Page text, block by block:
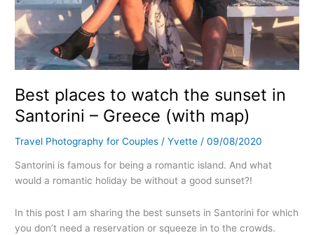
Best places to watch the sunset in
Santorini – Greece (with map)
Travel Photography for Couples /Yvette /09/08/2020
Santorini is famous for being a romantic island. And what
would a romantic holiday be without a good sunset?!
In this post I am sharing the best sunsets in Santorini for which
you don’t need a reservation or squeeze in to the crowds.